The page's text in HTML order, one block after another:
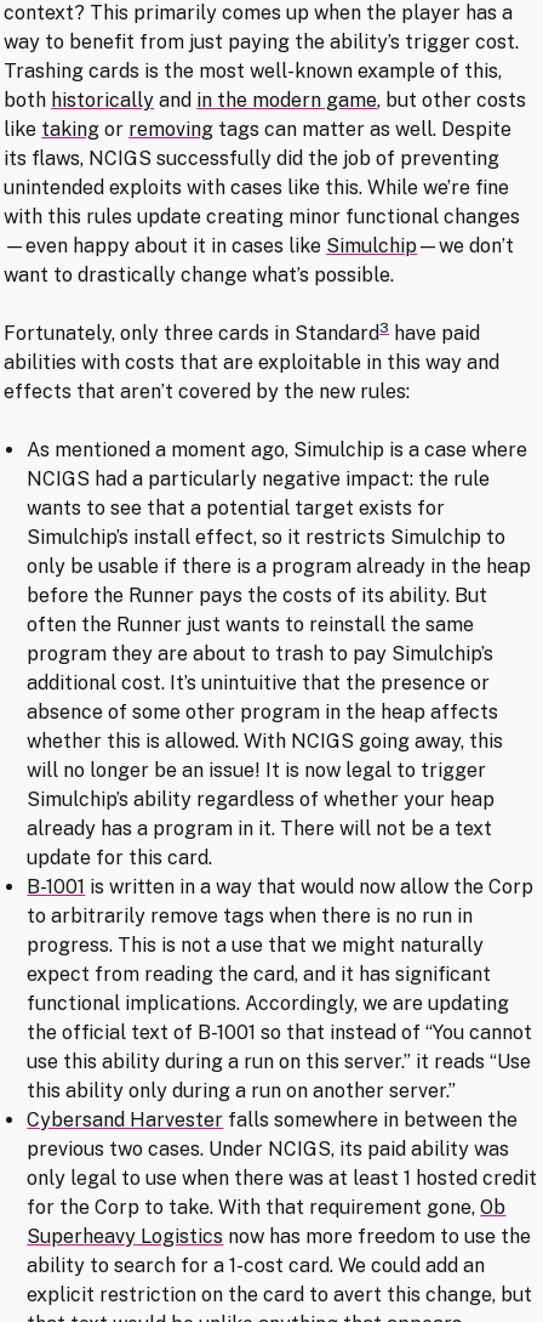
context? This primarily comes up when the player has a
way to benefit from just paying the ability’s trigger cost.
Trashing cards is the most well-known example of this,
both historically and in the modern game, but other costs
like taking or removing tags can matter as well. Despite
its flaws, NCIGS successfully did the job of preventing
unintended exploits with cases like this. While we’re fine
with this rules update creating minor functional changes
—even happy about it in cases like Simulchip—we don’t
want to drastically change what’s possible.
Fortunately, only three cards in Standard3have paid
abilities with costs that are exploitable in this way and
effects that aren’t covered by the new rules:
As mentioned a moment ago, Simulchip is a case where
NCIGS had a particularly negative impact: the rule
wants to see that a potential target exists for
Simulchip’s install effect, so it restricts Simulchip to
only be usable if there is a program already in the heap
before the Runner pays the costs of its ability. But
often the Runner just wants to reinstall the same
program they are about to trash to pay Simulchip’s
additional cost. It’s unintuitive that the presence or
absence of some other program in the heap affects
whether this is allowed. With NCIGS going away, this
will no longer be an issue! It is now legal to trigger
Simulchip’s ability regardless of whether your heap
already has a program in it. There will not be a text
update for this card.
B-1001 is written in a way that would now allow the Corp
to arbitrarily remove tags when there is no run in
progress. This is not a use that we might naturally
expect from reading the card, and it has significant
functional implications. Accordingly, we are updating
the official text of B-1001 so that instead of “You cannot
use this ability during a run on this server.” it reads “Use
this ability only during a run on another server.”
Cybersand Harvester falls somewhere in between the
previous two cases. Under NCIGS, its paid ability was
only legal to use when there was at least 1 hosted credit
for the Corp to take. With that requirement gone,Ob
Superheavy Logistics now has more freedom to use the
ability to search for a 1-cost card. We could add an
explicit restriction on the card to avert this change, but